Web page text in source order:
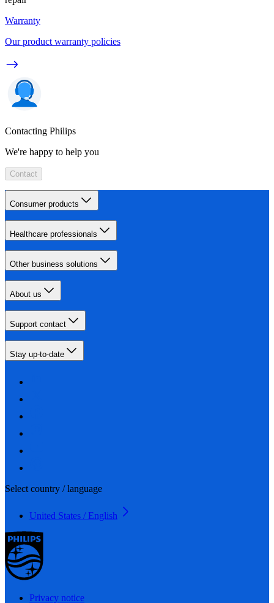
Warranty
Our product warranty policies
Contacting Philips
We're happy to help you
Contact
Consumer products
Healthcare professionals
Other business solutions
About us
Support contact
Stay up-to-date
Select country / language
United States / English
Privacy notice